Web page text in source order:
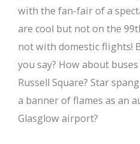
with the fan-fair of a
are cool but not on the
not with domestic flights!
you say? How about
Russell Square? Star
a banner of flames as an
Glasglow airport?